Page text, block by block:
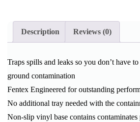
Description Reviews (0)
Traps spills and leaks so you don’t have
ground contamination
Fentex Engineered for outstanding
No additional tray needed with the
Non-slip vinyl base contains contaminates